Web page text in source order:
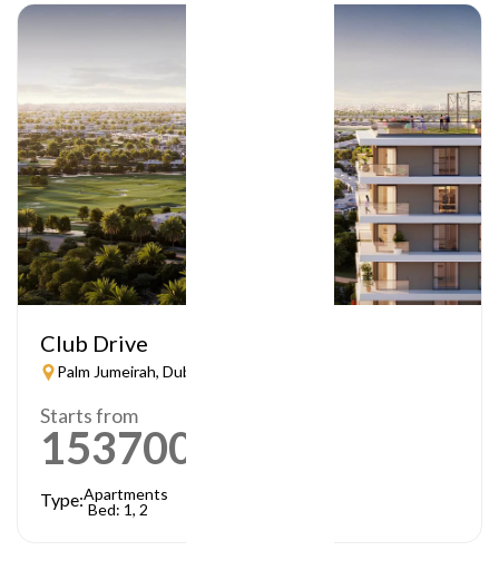
Club Drive
Palm Jumeirah, Dubai
Starts from
1537000
Type:Apartments
Bed: 1, 2